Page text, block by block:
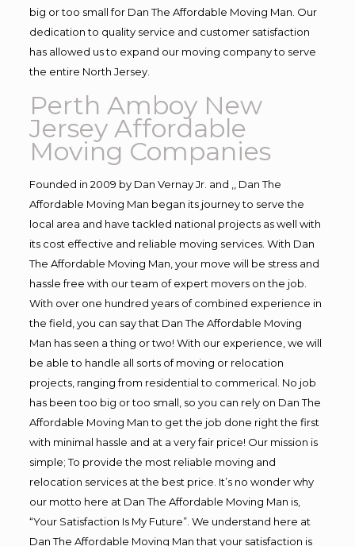
big or too small for Dan The Affordable Moving Man. Our
dedication to quality service and customer satisfaction
has allowed us to expand our moving company to serve
the entire North Jersey.
Perth Amboy New
Jersey Affordable
Moving Companies
Founded in 2009 by Dan Vernay Jr. and ,, Dan The
Affordable Moving Man began its journey to serve the
local area and have tackled national projects as well with
its cost effective and reliable moving services. With Dan
The Affordable Moving Man, your move will be stress and
hassle free with our team of expert movers on the job.
With over one hundred years of combined experience in
the field, you can say that Dan The Affordable Moving
Man has seen a thing or two! With our experience, we will
be able to handle all sorts of moving or relocation
projects, ranging from residential to commerical. No job
has been too big or too small, so you can rely on Dan The
Affordable Moving Man to get the job done right the first
with minimal hassle and at a very fair price! Our mission is
simple; To provide the most reliable moving and
relocation services at the best price. It’s no wonder why
our motto here at Dan The Affordable Moving Man is,
“Your Satisfaction Is My Future”. We understand here at
Dan The Affordable Moving Man that your satisfaction is